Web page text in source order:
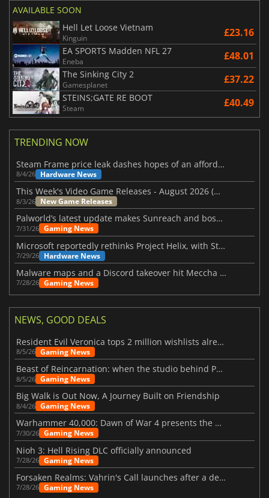
AVAILABLE SOON
Hell Let Loose Vietnam
Kinguin £23.16
EA SPORTS Madden NFL 27
Eneba £48.01
The Sinking City 2
Gamesplanet £37.22
STEINS;GATE RE BOOT
Steam £40.49
TRENDING NOW
Steam Frame price leak dashes hopes of an affordable standalone VR headset
8/4/26 Hardware News
This Week's Video Game Releases - August 2026 (Week 32)
8/3/26 New Game Releases
Palworld’s latest update makes Sunreach and boss battles more stable
7/31/26 Gaming News
Microsoft reportedly rethinks Project Helix, with Steam support now at risk
7/29/26 Hardware News
Malware maps and a Discord takeover hit Meccha Chameleon
7/28/26 Gaming News
NEWS, GOOD DEALS
Resident Evil Veronica tops 2 million wishlists already
8/5/26 Gaming News
Beast of Reincarnation: when the studio behind Pokémon takes a new path
8/5/26 Gaming News
Big Walk is Out Now, A Journey Built on Friendship
8/4/26 Gaming News
Warhammer 40,000: Dawn of War 4 presents the Necron faction
7/30/26 Gaming News
Nioh 3: Hell Rising DLC officially announced
7/28/26 Gaming News
Forsaken Realms: Vahrin's Call launches after a decade of development
7/28/26 Gaming News